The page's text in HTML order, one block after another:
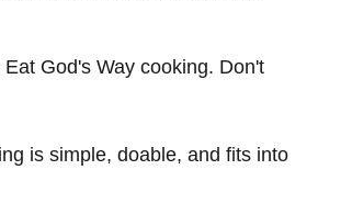
God's Way cooking. Don't
is simple, doable, and fits into